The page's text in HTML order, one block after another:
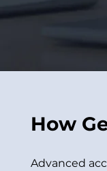
How
Advanced